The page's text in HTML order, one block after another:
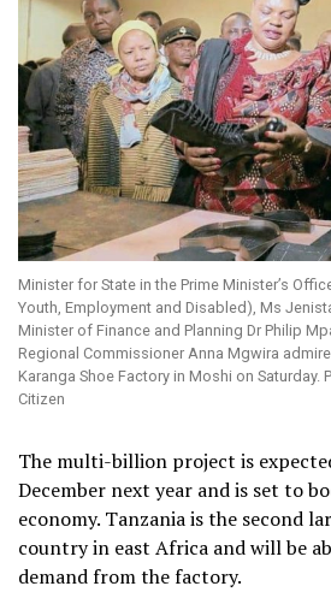
Minister for State in the Prime Minister’s
Youth, Employment and Disabled), Ms
Minister of Finance and Planning Dr Philip
Regional Commissioner Anna Mgwira
Karanga Shoe Factory in Moshi on Saturday.
Citizen
The multi-billion project is
December next year and is set to
economy. Tanzania is the second
country in east Africa and will be
demand from the factory.